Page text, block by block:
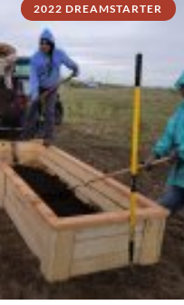
2022 DREAMSTARTER